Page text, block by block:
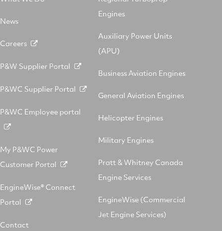
News
Careers
P&W Supplier Portal
P&WC Supplier Portal
P&WC Employee portal
My P&WC Power
Customer Portal
EngineWise® Connect
Portal
Contact
Engines
Auxiliary Power Units
(APU)
Business Aviation Engines
General Aviation Engines
Helicopter Engines
Military Engines
Pratt & Whitney Canada
Engine Services
EngineWise (Commercial
Jet Engine Services)